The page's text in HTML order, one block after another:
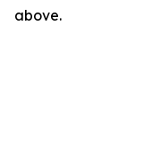
above.